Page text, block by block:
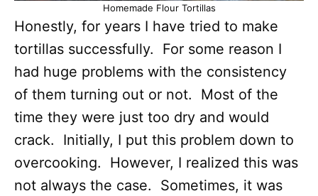
Homemade Flour Tortillas
Honestly, for years I have tried to make
tortillas successfully. For some reason I
had huge problems with the consistency
of them turning out or not. Most of the
time they were just too dry and would
crack. Initially, I put this problem down to
overcooking. However, I realized this was
not always the case. Sometimes, it was